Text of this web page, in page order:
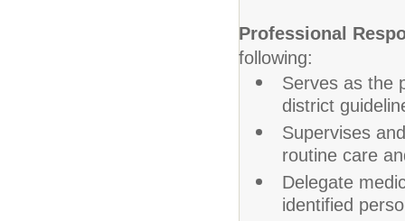
Professional
following:
Serves as the
district
Supervises
routine care
Delegate
identified